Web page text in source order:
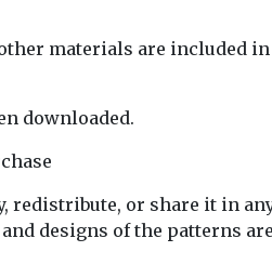
materials are included
downloaded.
redistribute, or share it in
designs of the patterns